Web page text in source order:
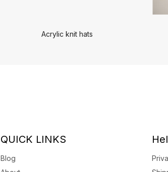
Acrylic knit hats
QUICK LINKS
Blog